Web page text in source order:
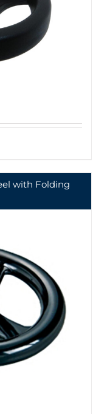
with Folding